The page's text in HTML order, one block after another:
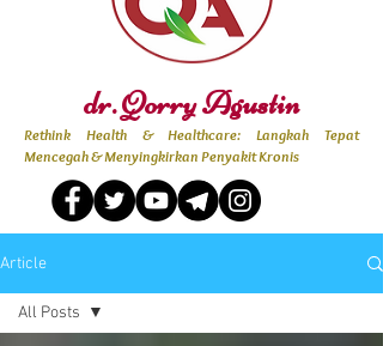
dr. Qorry Agustin
Rethink Health & Healthcare: Langkah Tepat
Mencegah & Menyingkirkan Penyakit Kronis
Article
All Posts